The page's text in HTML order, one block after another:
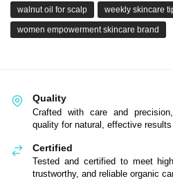
walnut oil for scalp weekly skincare
women empowerment skincare brand
Quality
Crafted with care and
quality for natural, effective results
Certified
Tested and certified to meet
trustworthy, and reliable organic